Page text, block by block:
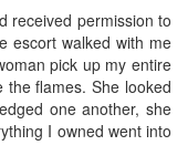
received permission to
escort walked with me
pick up my entire
flames. She looked
one another, she
I owned went into